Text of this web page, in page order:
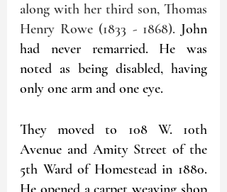
along with her third son, Thomas
Henry Rowe (1833 - 1868). John
had never remarried. He was
noted as being disabled, having
only one arm and one eye.
They moved to 108 W. 10th
Avenue and Amity Street of the
5th Ward of Homestead in 1880.